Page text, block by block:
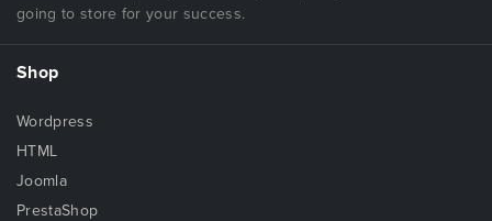
going to store for your success.
Shop
Wordpress
HTML
Joomla
PrestaShop